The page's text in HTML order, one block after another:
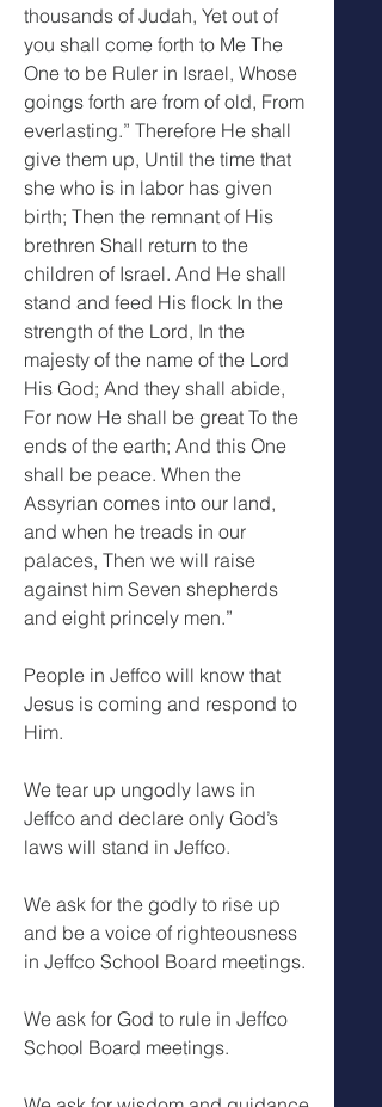
thousands of Judah, Yet out of
you shall come forth to Me The
One to be Ruler in Israel, Whose
goings forth are from of old, From
everlasting.” Therefore He shall
give them up, Until the time that
she who is in labor has given
birth; Then the remnant of His
brethren Shall return to the
children of Israel. And He shall
stand and feed His flock In the
strength of the Lord, In the
majesty of the name of the Lord
His God; And they shall abide,
For now He shall be great To the
ends of the earth; And this One
shall be peace. When the
Assyrian comes into our land,
and when he treads in our
palaces, Then we will raise
against him Seven shepherds
and eight princely men.”
People in Jeffco will know that
Jesus is coming and respond to
Him.
We tear up ungodly laws in
Jeffco and declare only God’s
laws will stand in Jeffco.
We ask for the godly to rise up
and be a voice of righteousness
in Jeffco School Board meetings.
We ask for God to rule in Jeffco
School Board meetings.